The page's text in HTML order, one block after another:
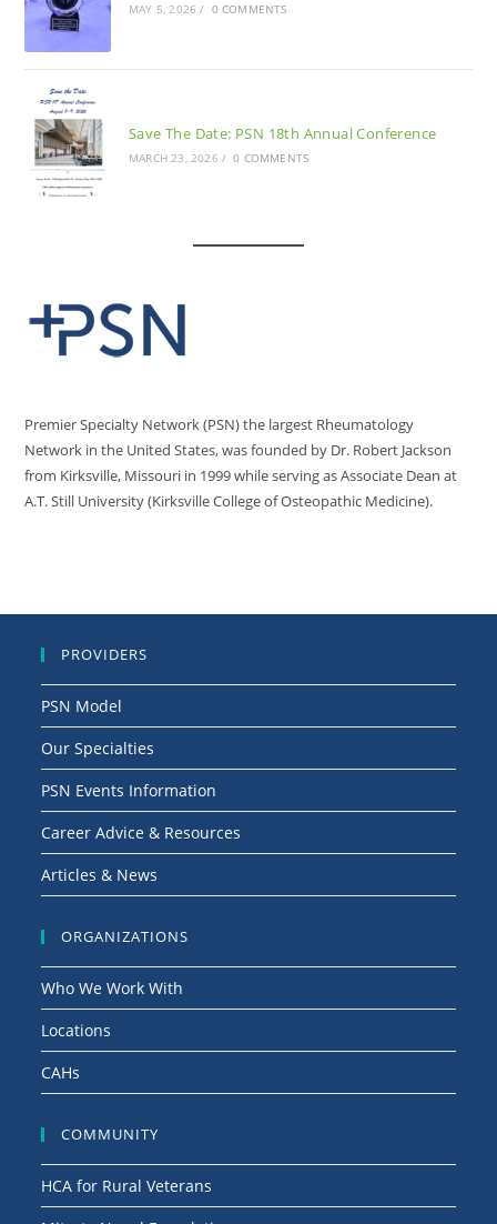
MAY 5, 2026 / 0 COMMENTS
Save The Date: PSN 18th Annual Conference
MARCH 23, 2026 / 0 COMMENTS
Premier Specialty Network (PSN) the largest Rheumatology
Network in the United States, was founded by Dr. Robert Jackson
from Kirksville, Missouri in 1999 while serving as Associate Dean at
A.T. Still University (Kirksville College of Osteopathic Medicine).
PROVIDERS
PSN Model
Our Specialties
PSN Events Information
Career Advice & Resources
Articles & News
ORGANIZATIONS
Who We Work With
Locations
CAHs
COMMUNITY
HCA for Rural Veterans